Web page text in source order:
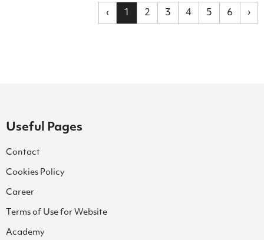
‹ 1 2 3 4 5 6 ›
Useful Pages
Contact
Cookies Policy
Career
Terms of Use for Website
Academy